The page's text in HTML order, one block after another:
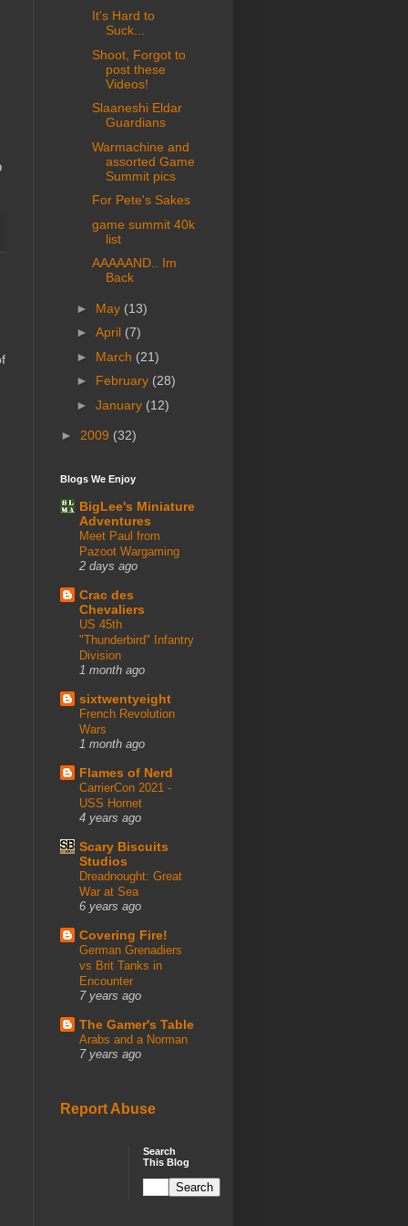
It's Hard to
Suck...
Shoot, Forgot to
post these
Videos!
Slaaneshi Eldar
Guardians
Warmachine and
assorted Game
Summit pics
For Pete's Sakes
game summit 40k
list
AAAAAND.. Im
Back
► May (13)
► April (7)
► March (21)
► February (28)
► January (12)
► 2009 (32)
Blogs We Enjoy
BigLee's Miniature
Adventures
Meet Paul from
Pazoot Wargaming
2 days ago
Crac des
Chevaliers
US 45th
"Thunderbird" Infantry
Division
1 month ago
sixtwentyeight
French Revolution
Wars
1 month ago
Flames of Nerd
CarrierCon 2021 -
USS Hornet
4 years ago
Scary Biscuits
Studios
Dreadnought: Great
War at Sea
6 years ago
Covering Fire!
German Grenadiers
vs Brit Tanks in
Encounter
7 years ago
The Gamer's Table
Arabs and a Norman
7 years ago
Report Abuse
Search
This Blog